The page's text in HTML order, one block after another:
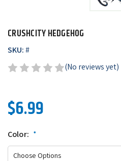
CRUSHCITY HEDGEHOG
SKU:#
(No reviews yet)
$6.99
Color: *